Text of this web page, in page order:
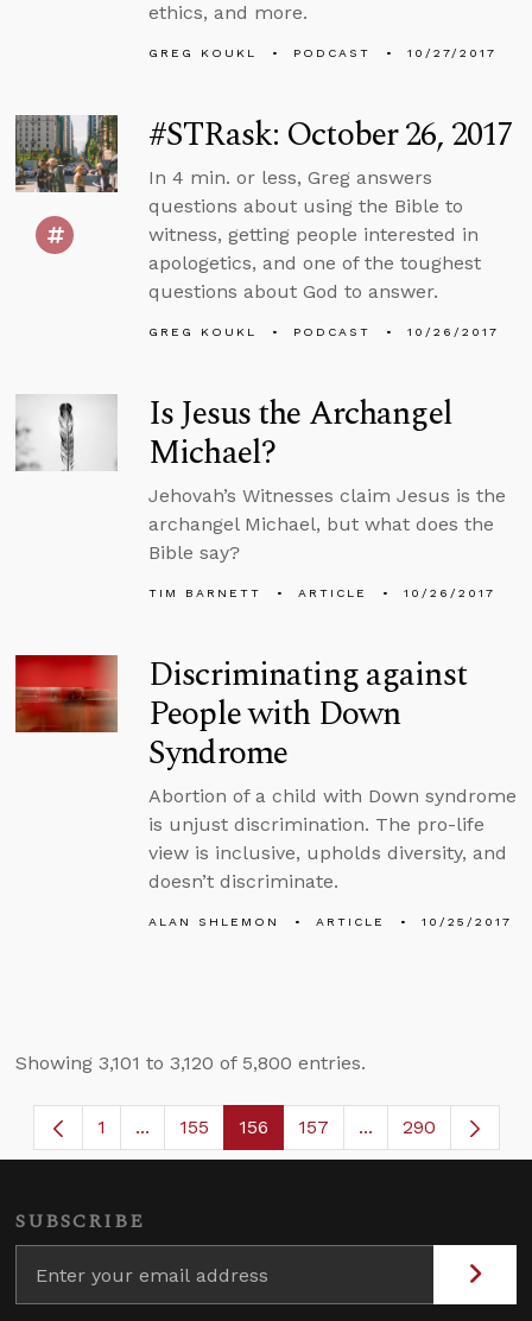
ethics, and more.
GREG KOUKL PODCAST 10/27/2017
#STRask: October 26, 2017
In 4 min. or less, Greg answers
questions about using the Bible to
witness, getting people interested in
apologetics, and one of the toughest
questions about God to answer.
GREG KOUKL PODCAST 10/26/2017
Is Jesus the Archangel
Michael?
Jehovah’s Witnesses claim Jesus is the
archangel Michael, but what does the
Bible say?
TIM BARNETT ARTICLE 10/26/2017
Discriminating against
People with Down
Syndrome
Abortion of a child with Down syndrome
is unjust discrimination. The pro-life
view is inclusive, upholds diversity, and
doesn’t discriminate.
ALAN SHLEMON ARTICLE 10/25/2017
Showing 3,101 to 3,120 of 5,800 entries.
Page
1 ...Intermediate Pages Use TAB to navigate.
Page
155 Page
156 Page
157 ...Intermediate
290
SUBSCRIBE